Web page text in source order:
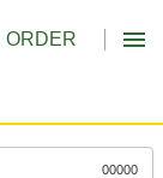
ORDER
00000